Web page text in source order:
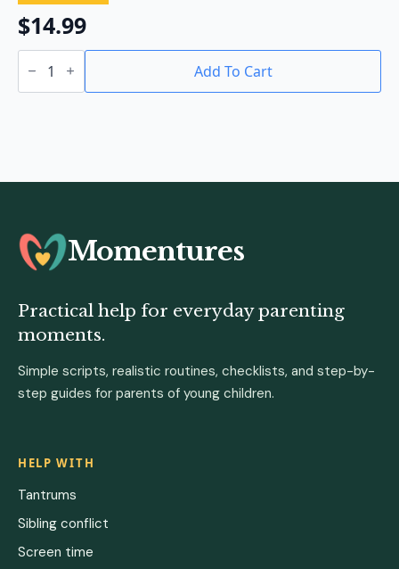
$14.99
Grape
Teether Add To Cart
Momentures
Practical help for everyday parenting
moments.
Simple scripts, realistic routines, checklists, and step-by-
step guides for parents of young children.
HELP WITH
Tantrums
Sibling conflict
Screen time